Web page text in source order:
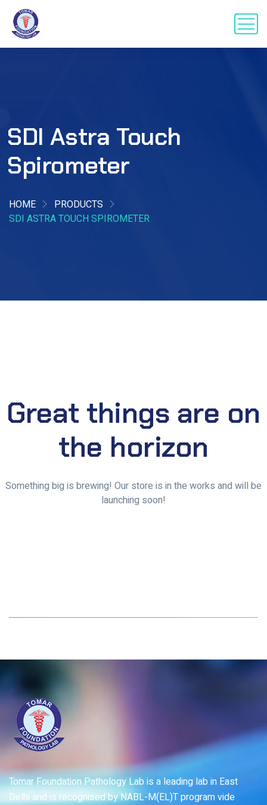
SDI Astra Touch
Spirometer
HOME
PRODUCTS
SDI ASTRA TOUCH SPIROMETER
Great things are on
the horizon
Something big is brewing! Our store is in the works and will be
launching soon!
Tomar Foundation Pathology Lab is a leading lab in East
Delhi and is recognised by NABL-M(EL)T program vide